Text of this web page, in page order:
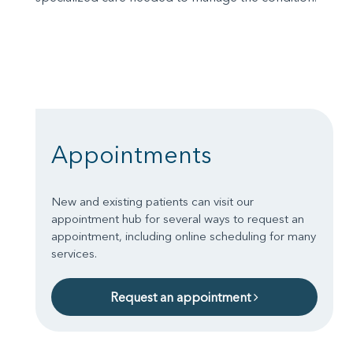
Appointments
New and existing patients can visit our
appointment hub for several ways to request an
appointment, including online scheduling for many
services.
Request an appointment